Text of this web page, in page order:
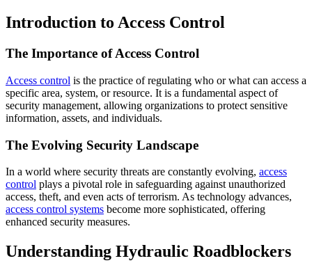
Introduction to Access Control
The Importance of Access Control
Access control is the practice of regulating who or what can access a
specific area, system, or resource. It is a fundamental aspect of
security management, allowing organizations to protect sensitive
information, assets, and individuals.
The Evolving Security Landscape
In a world where security threats are constantly evolving, access
control plays a pivotal role in safeguarding against unauthorized
access, theft, and even acts of terrorism. As technology advances,
access control systems become more sophisticated, offering
enhanced security measures.
Understanding Hydraulic Roadblockers